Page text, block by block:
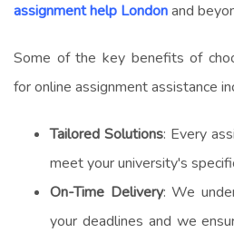
assignment help Londonand
Some of the key benefits of
foronline assignment assistance
Tailored Solutions: Every
meet your university's
On-Time Delivery: We
your deadlines and we